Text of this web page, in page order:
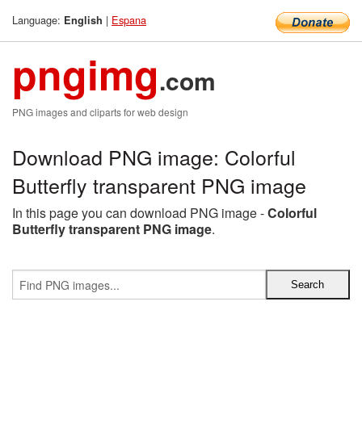
Language: English | Espana
pngimg.com
PNG images and cliparts for web design
Download PNG image: Colorful
Butterfly transparent PNG image
In this page you can download PNG image -Colorful
Butterfly transparent PNG image.